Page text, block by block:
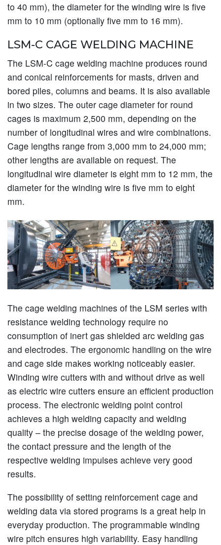
to 40 mm), the diameter for the winding wire is five
mm to 10 mm (optionally five mm to 16 mm).
LSM-C CAGE WELDING MACHINE
The LSM-C cage welding machine produces round
and conical reinforcements for masts, driven and
bored piles, columns and beams. It is also available
in two sizes. The outer cage diameter for round
cages is maximum 2,500 mm, depending on the
number of longitudinal wires and wire combinations.
Cage lengths range from 3,000 mm to 24,000 mm;
other lengths are available on request. The
longitudinal wire diameter is eight mm to 12 mm, the
diameter for the winding wire is five mm to eight
mm.
The cage welding machines of the LSM series with
resistance welding technology require no
consumption of inert gas shielded arc welding gas
and electrodes. The ergonomic handling on the wire
and cage side makes working noticeably easier.
Winding wire cutters with and without drive as well
as electric wire cutters ensure an efficient production
process. The electronic welding point control
achieves a high welding capacity and welding
quality – the precise dosage of the welding power,
the contact pressure and the length of the
respective welding impulses achieve very good
results.
The possibility of setting reinforcement cage and
welding data via stored programs is a great help in
everyday production. The programmable winding
wire pitch ensures high variability. Easy handling